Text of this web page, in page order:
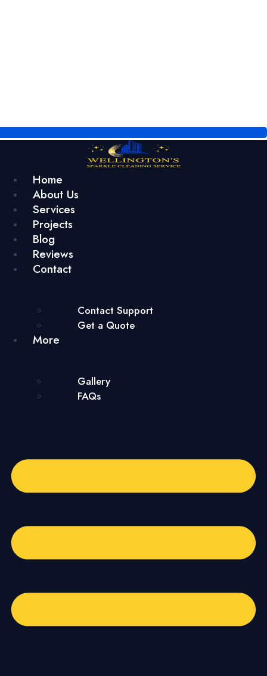
Home
About Us
Services
Projects
Blog
Reviews
Contact
Contact Support
Get a Quote
More
Gallery
FAQs